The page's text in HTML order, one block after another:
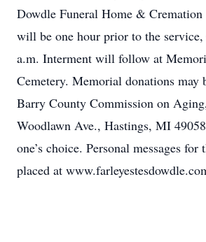
Dowdle Funeral Home &
will be one hour prior to the
a.m. Interment will follow at
Cemetery. Memorial donations may
Barry County Commission on
Woodlawn Ave., Hastings, MI
one’s choice. Personal messages
placed at